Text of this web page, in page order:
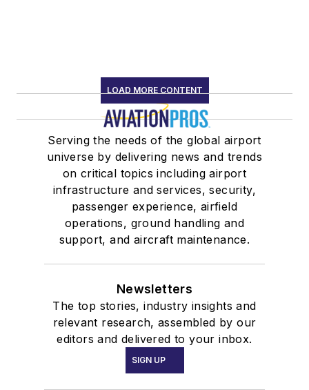
LOAD MORE CONTENT
Serving the needs of the global airport
universe by delivering news and trends
on critical topics including airport
infrastructure and services, security,
passenger experience, airfield
operations, ground handling and
support, and aircraft maintenance.
Newsletters
The top stories, industry insights and
relevant research, assembled by our
editors and delivered to your inbox.
SIGN UP